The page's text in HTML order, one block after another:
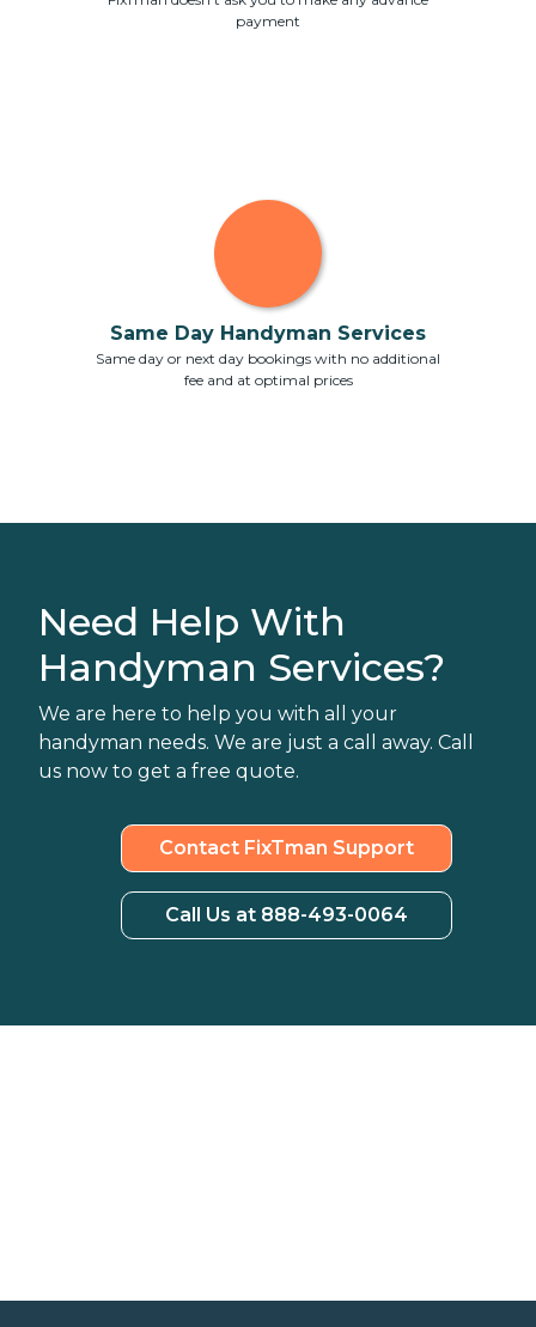
payment
Same Day Handyman Services
Same day or next day bookings with no additional
fee and at optimal prices
Need Help With
Handyman Services?
We are here to help you with all your
handyman needs. We are just a call away. Call
us now to get a free quote.
Contact FixTman Support
Call Us at 888-493-0064